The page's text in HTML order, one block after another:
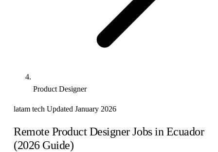
Product Designer
latam tech Updated January 2026
Remote Product Designer Jobs in Ecuador
(2026 Guide)